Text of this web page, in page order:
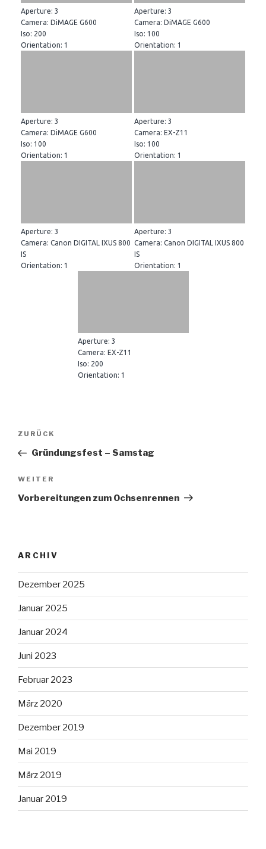
Aperture: 3
Camera: DiMAGE G600
Iso: 200
Orientation: 1
Aperture: 3
Camera: DiMAGE G600
Iso: 100
Orientation: 1
Aperture: 3
Camera: DiMAGE G600
Iso: 100
Orientation: 1
Aperture: 3
Camera: EX-Z11
Iso: 100
Orientation: 1
Aperture: 3
Camera: Canon DIGITAL IXUS 800
IS
Orientation: 1
Aperture: 3
Camera: Canon DIGITAL IXUS 800
IS
Orientation: 1
Aperture: 3
Camera: EX-Z11
Iso: 200
Orientation: 1
Beitragsnavigation
Vorheriger
Beitrag
ZURÜCK
Gründungsfest – Samstag
Nächster
Beitrag
WEITER
Vorbereitungen zum Ochsenrennen
ARCHIV
Dezember 2025
Januar 2025
Januar 2024
Juni 2023
Februar 2023
März 2020
Dezember 2019
Mai 2019
März 2019
Januar 2019